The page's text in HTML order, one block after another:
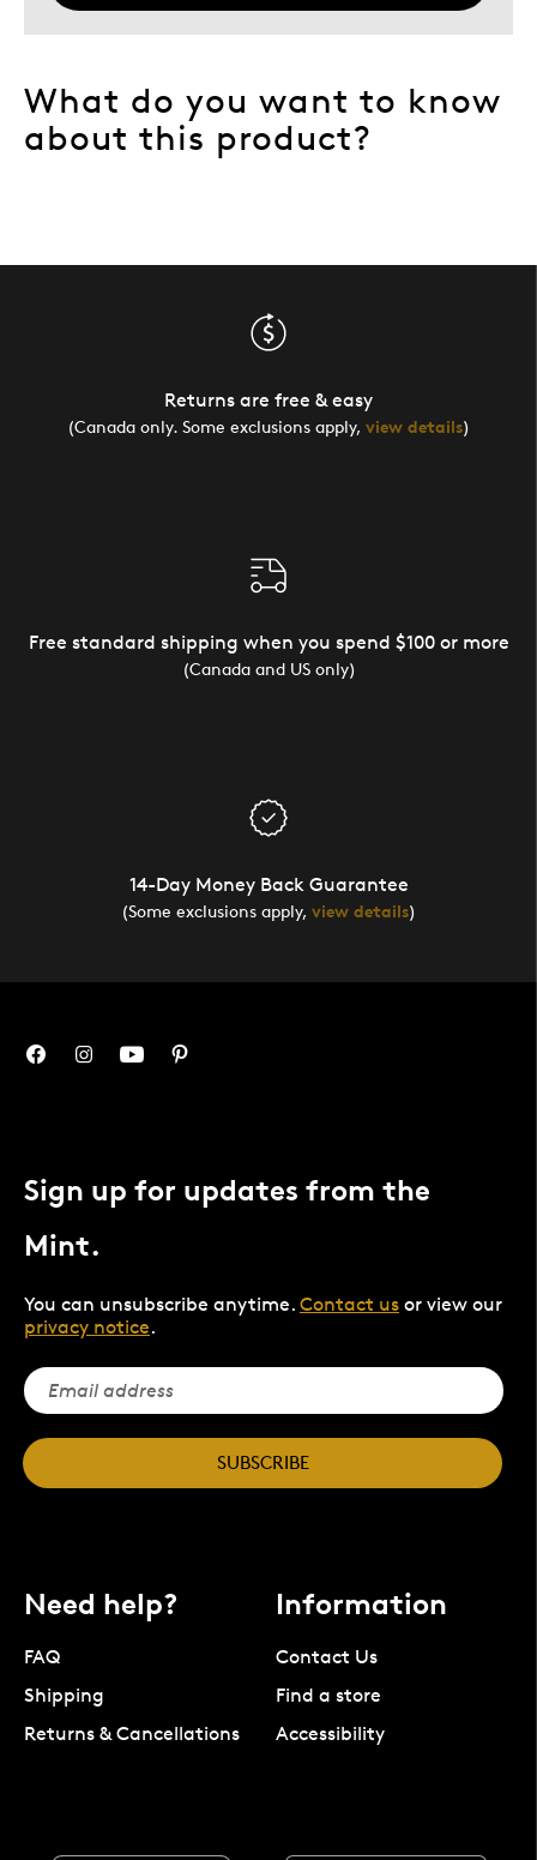
What do you want to know
about this product?
Returns are free & easy
(Canada only. Some exclusions apply, view details)
Free standard shipping when you spend $100 or more
(Canada and US only)
14-Day Money Back Guarantee
(Some exclusions apply, view details)
Sign up for updates from the
Mint.
You can unsubscribe anytime. Contact us or view our
privacy notice.
SUBSCRIBE
Need help?
FAQ
Shipping
Returns & Cancellations
Information
Contact Us
Find a store
Accessibility